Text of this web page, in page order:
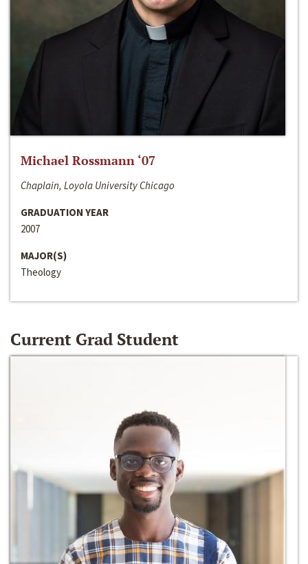
Michael Rossmann ‘07
Chaplain, Loyola University Chicago
GRADUATION YEAR
2007
MAJOR(S)
Theology
Current Grad Student